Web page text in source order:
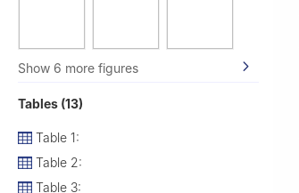
Show 6 more figures
Tables (13)
Table 1:
Table 2:
Table 3: